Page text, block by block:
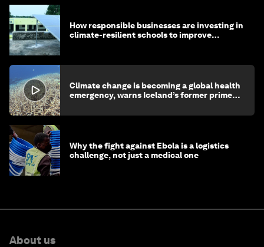
How responsible businesses are investing in
climate-resilient schools to improve
Climate change is becoming a global health
emergency, warns Iceland’s former prime
Why the fight against Ebola is a logistics
challenge, not just a medical one
About us